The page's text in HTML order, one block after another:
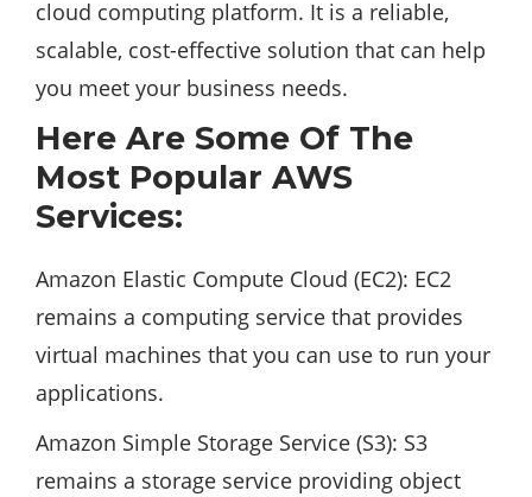
cloud computing platform. It is a reliable,
scalable, cost-effective solution that can help
you meet your business needs.
Here Are Some Of The
Most Popular AWS
Services:
Amazon Elastic Compute Cloud (EC2): EC2
remains a computing service that provides
virtual machines that you can use to run your
applications.
Amazon Simple Storage Service (S3): S3
remains a storage service providing object